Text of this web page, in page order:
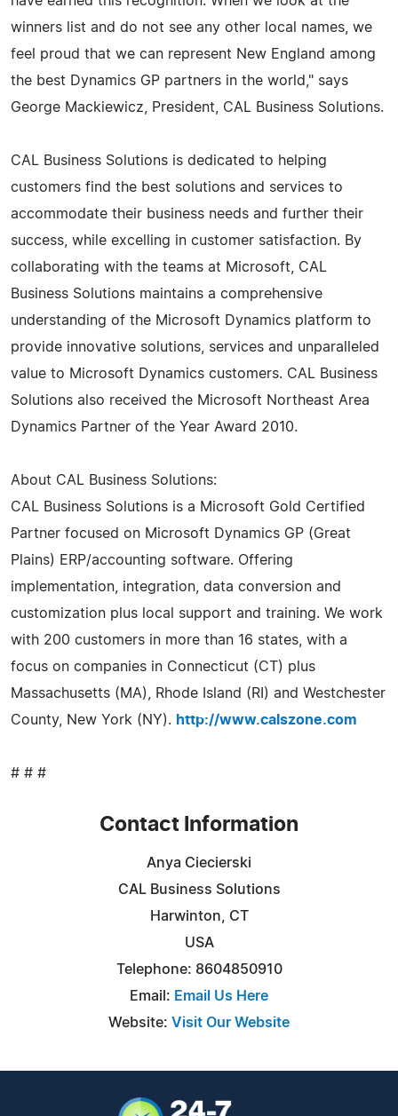
winners list and do not see any other local names, we
feel proud that we can represent New England among
the best Dynamics GP partners in the world," says
George Mackiewicz, President, CAL Business Solutions.
CAL Business Solutions is dedicated to helping
customers find the best solutions and services to
accommodate their business needs and further their
success, while excelling in customer satisfaction. By
collaborating with the teams at Microsoft, CAL
Business Solutions maintains a comprehensive
understanding of the Microsoft Dynamics platform to
provide innovative solutions, services and unparalleled
value to Microsoft Dynamics customers. CAL Business
Solutions also received the Microsoft Northeast Area
Dynamics Partner of the Year Award 2010.
About CAL Business Solutions:
CAL Business Solutions is a Microsoft Gold Certified
Partner focused on Microsoft Dynamics GP (Great
Plains) ERP/accounting software. Offering
implementation, integration, data conversion and
customization plus local support and training. We work
with 200 customers in more than 16 states, with a
focus on companies in Connecticut (CT) plus
Massachusetts (MA), Rhode Island (RI) and Westchester
County, New York (NY). http://www.calszone.com
# # #
Contact Information
Anya Ciecierski
CAL Business Solutions
Harwinton, CT
USA
Telephone: 8604850910
Email: Email Us Here
Website: Visit Our Website